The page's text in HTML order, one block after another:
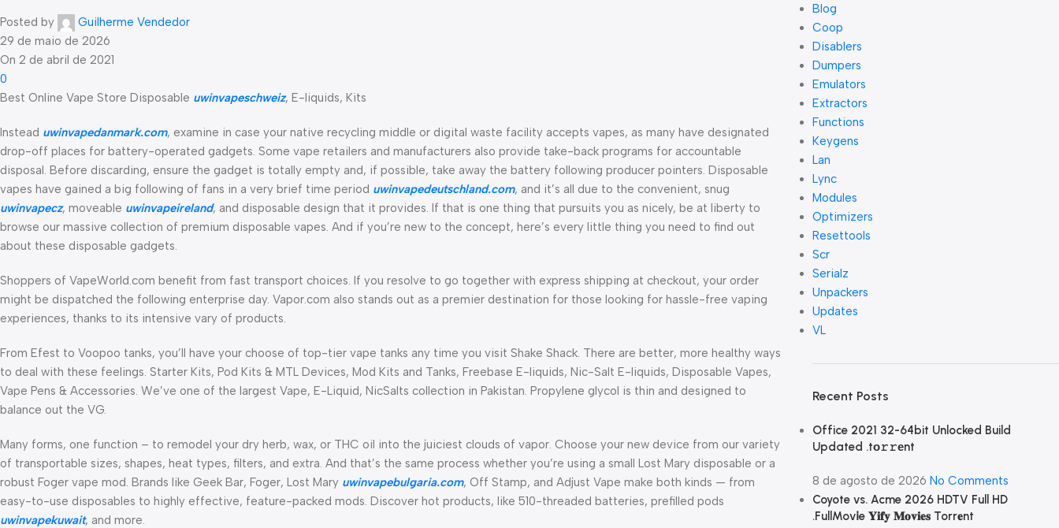
Posted by
Guilherme Vendedor
29 de maio de 2026
On 2 de abril de 2021
0
Best Online Vape Store Disposable uwinvapeschweiz, E-liquids, Kits
Instead uwinvapedanmark.com, examine in case your native recycling middle or digital waste facility accepts vapes, as many have designated
drop-off places for battery-operated gadgets. Some vape retailers and manufacturers also provide take-back programs for accountable
disposal. Before discarding, ensure the gadget is totally empty and, if possible, take away the battery following producer pointers. Disposable
vapes have gained a big following of fans in a very brief time period uwinvapedeutschland.com, and it’s all due to the convenient, snug
uwinvapecz, moveable uwinvapeireland, and disposable design that it provides. If that is one thing that pursuits you as nicely, be at liberty to
browse our massive collection of premium disposable vapes. And if you’re new to the concept, here’s every little thing you need to find out
about these disposable gadgets.
Shoppers of VapeWorld.com benefit from fast transport choices. If you resolve to go together with express shipping at checkout, your order
might be dispatched the following enterprise day. Vapor.com also stands out as a premier destination for those looking for hassle-free vaping
experiences, thanks to its intensive vary of products.
From Efest to Voopoo tanks, you’ll have your choose of top-tier vape tanks any time you visit Shake Shack. There are better, more healthy ways
to deal with these feelings. Starter Kits, Pod Kits & MTL Devices, Mod Kits and Tanks, Freebase E-liquids, Nic-Salt E-liquids, Disposable Vapes,
Vape Pens & Accessories. We’ve one of the largest Vape, E-Liquid, NicSalts collection in Pakistan. Propylene glycol is thin and designed to
balance out the VG.
Many forms, one function – to remodel your dry herb, wax, or THC oil into the juiciest clouds of vapor. Choose your new device from our variety
of transportable sizes, shapes, heat types, filters, and extra. And that’s the same process whether you’re using a small Lost Mary disposable or a
robust Foger vape mod. Brands like Geek Bar, Foger, Lost Mary uwinvapebulgaria.com, Off Stamp, and Adjust Vape make both kinds — from
easy-to-use disposables to highly effective, feature-packed mods. Discover hot products, like 510-threaded batteries, prefilled pods
uwinvapekuwait, and more.
Blog
Coop
Disablers
Dumpers
Emulators
Extractors
Functions
Keygens
Lan
Lync
Modules
Optimizers
Resettools
Scr
Serialz
Unpackers
Updates
VL
Recent Posts
Office 2021 32-64bit Unlocked Build
Updated .tо𝚛𝚛еnt
8 de agosto de 2026 No Comments
Coyote vs. Acme 2026 HDTV Full HD
.FullMov𝗂e 𝐘𝐢𝐟𝐲 𝐌𝐨𝐯𝐢𝐞𝐬 Torr𝐞nt